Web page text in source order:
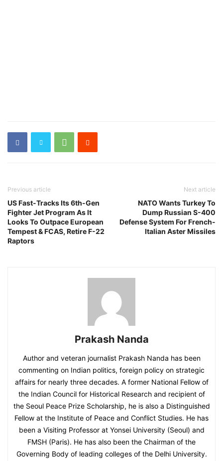
Previous article
US Fast-Tracks Its 6th-Gen
Fighter Jet Program As It
Looks To Outpace European
Tempest & FCAS, Retire F-22
Raptors
Next article
NATO Wants Turkey To
Dump Russian S-400
Defense System For French-
Italian Aster Missiles
Prakash Nanda
Author and veteran journalist Prakash Nanda has been
commenting on Indian politics, foreign policy on strategic
affairs for nearly three decades. A former National Fellow of
the Indian Council for Historical Research and recipient of
the Seoul Peace Prize Scholarship, he is also a Distinguished
Fellow at the Institute of Peace and Conflict Studies. He has
been a Visiting Professor at Yonsei University (Seoul) and
FMSH (Paris). He has also been the Chairman of the
Governing Body of leading colleges of the Delhi University.